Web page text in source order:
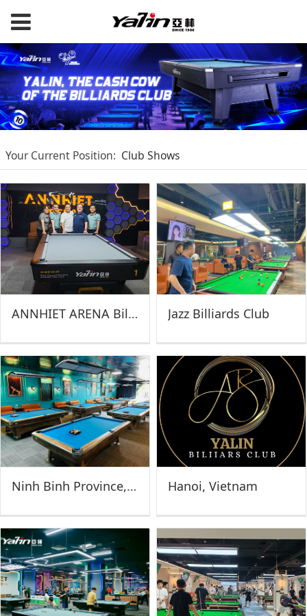
Your Current Position: Club Shows
ANNHIET ARENA Billiards Club (Vietnam) Jazz Billiards Club
Ninh Binh Province, Vietnam Hanoi, Vietnam